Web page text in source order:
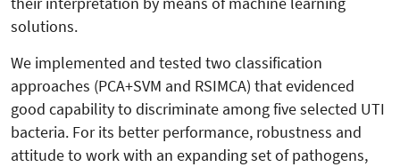
solutions.
We implemented and tested two classification
approaches (PCA+SVM and RSIMCA) that evidenced
good capability to discriminate among five selected UTI
bacteria. For its better performance, robustness and
attitude to work with an expanding set of pathogens,